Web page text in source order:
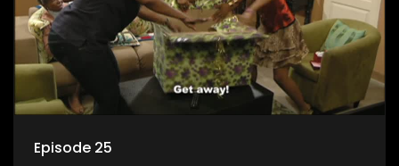
Episode 25